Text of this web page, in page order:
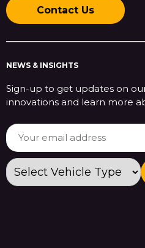
Contact Us
NEWS & INSIGHTS
Sign-up to get updates on
innovations and learn more